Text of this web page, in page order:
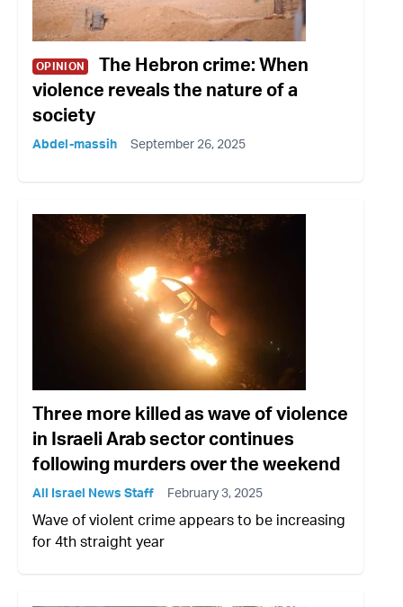
OPINION
The Hebron crime: When
violence reveals the nature of a
society
Abdel-massih September 26, 2025
Three more killed as wave of violence
in Israeli Arab sector continues
following murders over the weekend
All Israel News Staff February 3, 2025
Wave of violent crime appears to be increasing
for 4th straight year